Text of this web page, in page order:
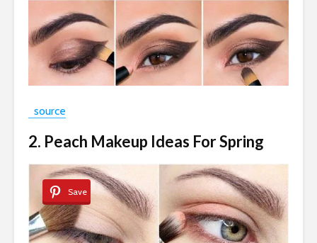
source
2. Peach Makeup Ideas For Spring
Save